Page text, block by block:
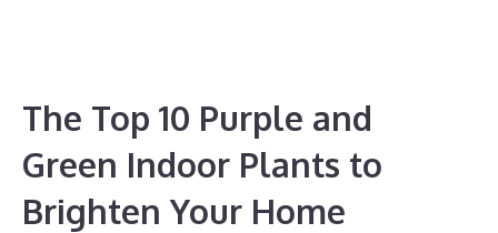
The Top 10 Purple and
Green Indoor Plants to
Brighten Your Home